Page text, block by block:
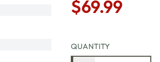
$69.99
QUANTITY